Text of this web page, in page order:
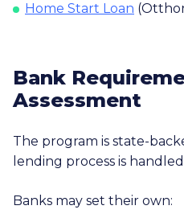
Home Start Loan
Bank
Assessment
The program is state-
lending process is
Banks may set their own: